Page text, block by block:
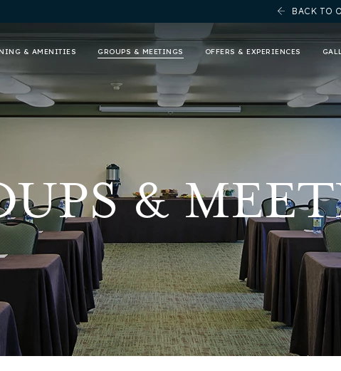
BACK TO
& AMENITIES GROUPS & MEETINGS OFFERS & EXPERIENCES
&